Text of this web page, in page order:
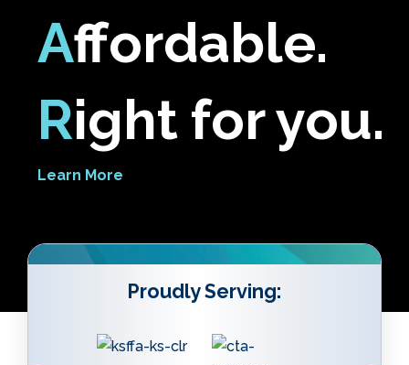
Affordable.
Right for you.
Learn More
Proudly Serving: